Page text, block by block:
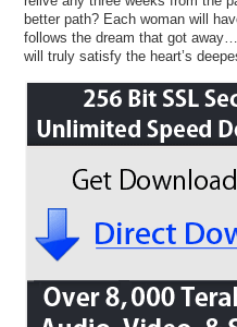
better path? Each woman will
follows the dream that got
will truly satisfy the heart’s